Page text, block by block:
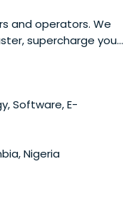
and operators. We
supercharge your
Software, E-
Nigeria